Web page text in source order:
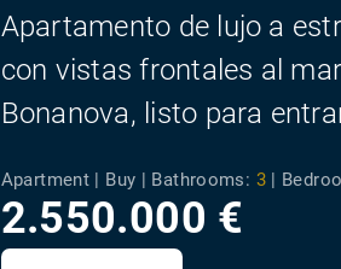
Apartamento de lujo a
con vistas frontales al
Bonanova, listo para
Apartment | Buy | Bathrooms: 3
2.550.000 €